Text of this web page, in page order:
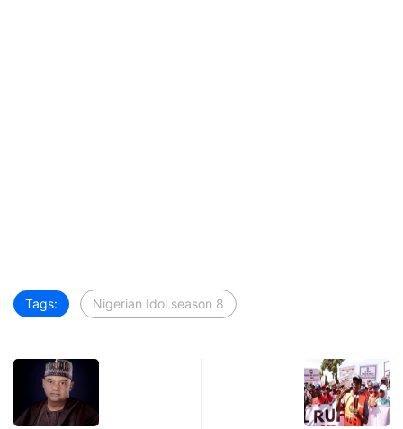
Tags: Nigerian Idol season 8